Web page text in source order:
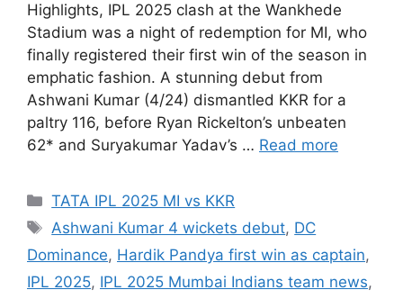
Highlights, IPL 2025 clash at the Wankhede
Stadium was a night of redemption for MI, who
finally registered their first win of the season in
emphatic fashion. A stunning debut from
Ashwani Kumar (4/24) dismantled KKR for a
paltry 116, before Ryan Rickelton’s unbeaten
62* and Suryakumar Yadav’s … Read more
Categories
TATA IPL 2025 MI vs KKR
Tags
Ashwani Kumar 4 wickets debut, DC
Dominance, Hardik Pandya first win as captain,
IPL 2025, IPL 2025 Mumbai Indians team news,